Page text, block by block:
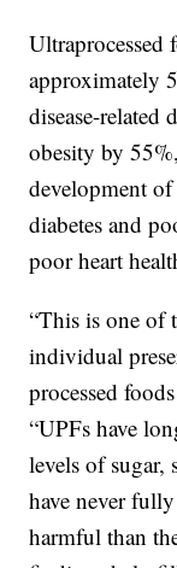
Ultraprocessed
approximately
disease-related
obesity by
development
diabetes and
poor heart
“This is one of
individual
processed
“UPFs have
levels of sugar,
have never
harmful than